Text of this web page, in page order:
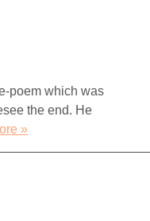
poem which was
the end. He
»